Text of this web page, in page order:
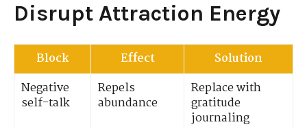
Disrupt Attraction Energy
Block Effect
Solution
Negative
self-talk
Repels
abundance
Replace with
gratitude
journaling